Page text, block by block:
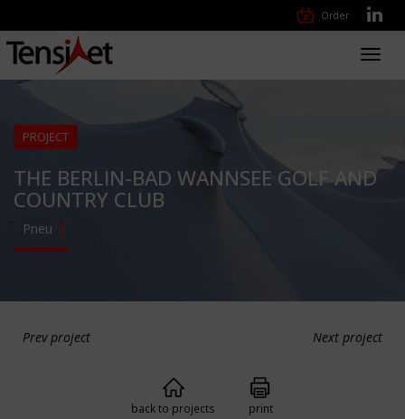
Order
PROJECT
THE BERLIN-BAD WANNSEE GOLF AND
COUNTRY CLUB
Pneu
Prev project Next project
back to projects print